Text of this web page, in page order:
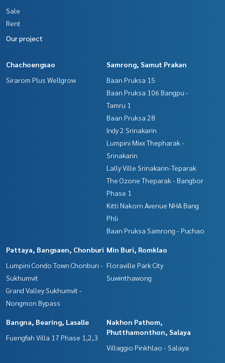
Sale
Rent
Our project
Chachoengsao
Sirarom Plus Wellgrow
Samrong, Samut Prakan
Baan Pruksa 15
Baan Pruksa 106 Bangpu -
Tamru 1
Baan Pruksa 28
Indy 2 Srinakarin
Lumpini Mixx Thepharak -
Srinakarin
Lally Ville Srinakarin-Teparak
The Ozone Theparak - Bangbor
Phase 1
Kitti Nakorn Avenue NHA Bang
Phli
Baan Pruksa Samrong - Puchao
Pattaya, Bangsaen, Chonburi
Lumpini Condo Town Chonburi -
Sukhumvit
Grand Valley Sukhumvit -
Nongmon Bypass
Min Buri, Romklao
Floraville Park City
Suwinthawong
Bangna, Bearing, Lasalle
Fuengfah Villa 17 Phase 1,2,3
Nakhon Pathom,
Phutthamonthon, Salaya
Villaggio Pinkhlao - Salaya